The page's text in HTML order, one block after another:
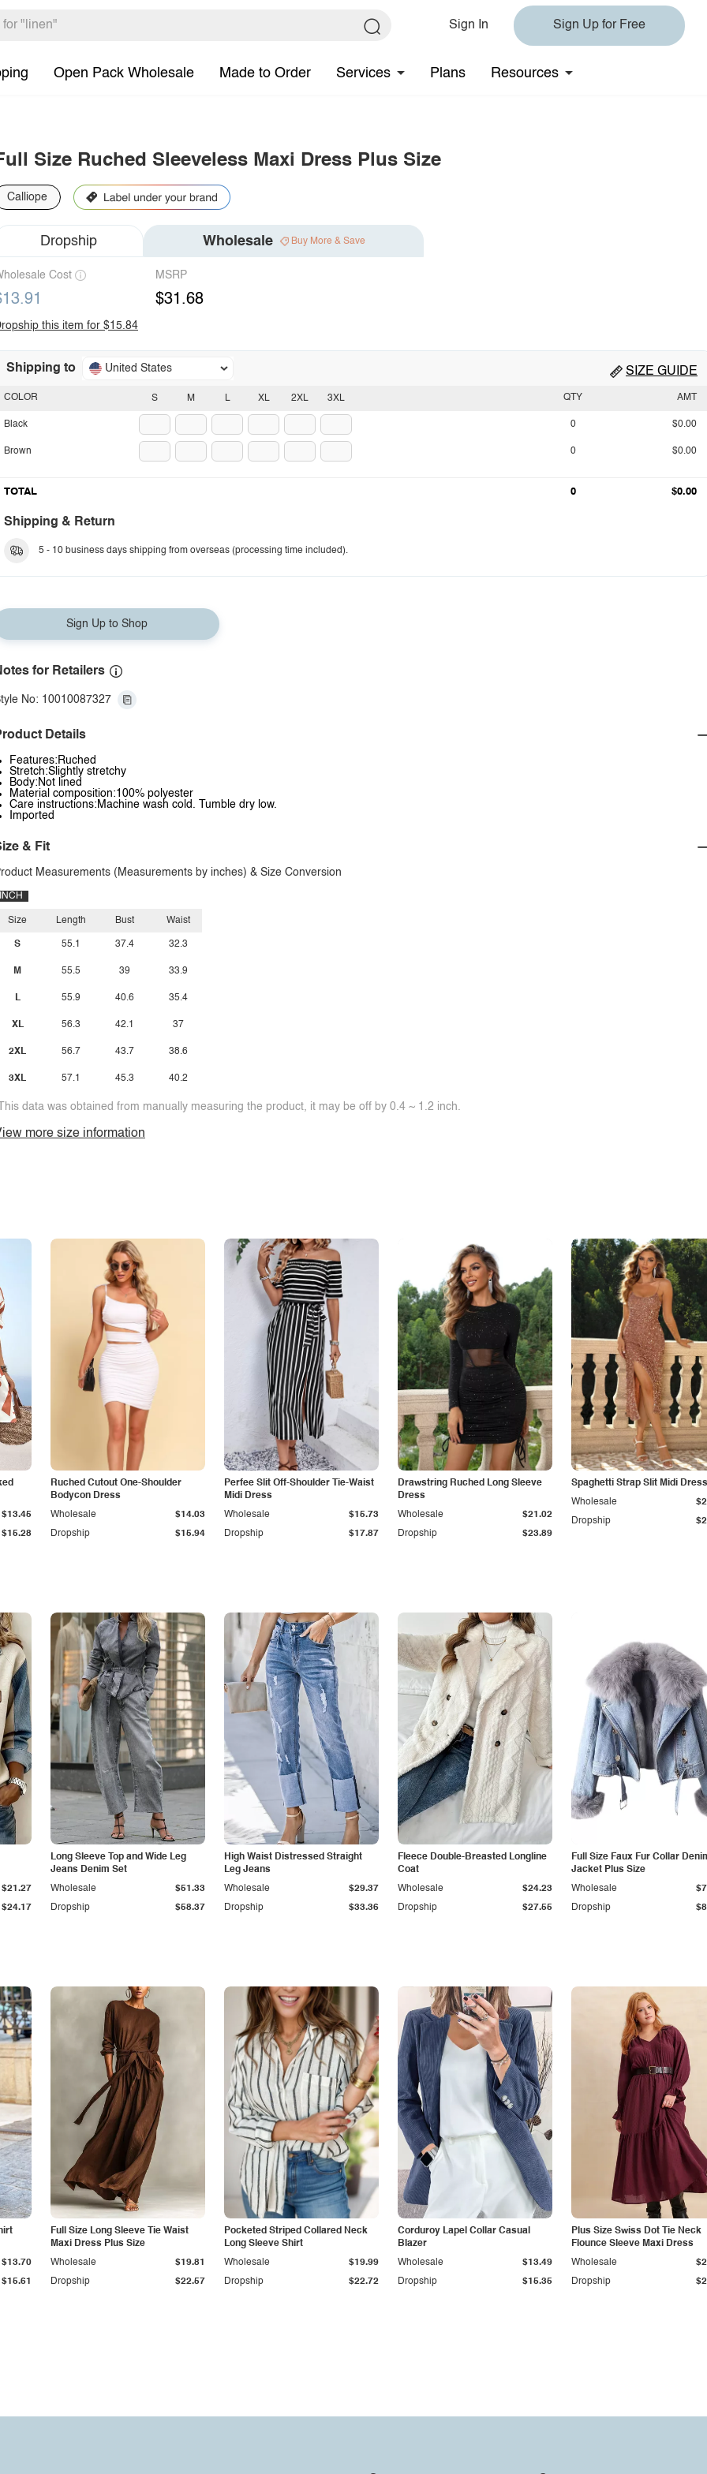
Sign In Sign Up for Free
Open Pack Wholesale Made to Order Services Plans Resources
Size Ruched Sleeveless Maxi Dress Plus Size
Calliope
Dropship Wholesale Buy More & Save
Cost MSRP
$31.68
this item for $15.84
Shipping to United States SIZE GUIDE
S M L XL 2XL 3XL
COLOR
Black
Brown
QTY AMT
0 $0.00
0 $0.00
TOTAL 0 $0.00
Shipping & Return
5 - 10 business days shipping from overseas (processing time included).
Sign Up to Shop
for Retailers
No: 10010087327
Details
Features:Ruched
Stretch:Slightly stretchy
Body:Not lined
Material composition:100% polyester
Care instructions:Machine wash cold. Tumble dry low.
Imported
& Fit
Measurements (Measurements by inches) & Size Conversion
INCH
Size
S
M
L
XL
2XL
3XL
Length
55.1
55.5
55.9
56.3
56.7
57.1
Bust
37.4
39
40.6
42.1
43.7
45.3
Waist
32.3
33.9
35.4
37
38.6
40.2
data was obtained from manually measuring the product, it may be off by 0.4 ~ 1.2 inch.
more size information
$15.28
$13.45
Ruched Cutout One-Shoulder
Bodycon Dress
Dropship $15.94
Wholesale $14.03
Perfee Slit Off-Shoulder Tie-Waist
Midi Dress
Dropship $17.87
Wholesale $15.73
Drawstring Ruched Long Sleeve
Dress
Dropship $23.89
Wholesale $21.02
Spaghetti Strap Slit Midi Dress
Dropship
Wholesale
$24.17
$21.27
Long Sleeve Top and Wide Leg
Jeans Denim Set
Dropship $58.37
Wholesale $51.33
High Waist Distressed Straight
Leg Jeans
Dropship $33.36
Wholesale $29.37
Fleece Double-Breasted Longline
Coat
Dropship $27.55
Wholesale $24.23
Full Size Faux Fur Collar
Jacket Plus Size
Dropship
Wholesale
$15.61
$13.70
Full Size Long Sleeve Tie Waist
Maxi Dress Plus Size
Dropship $22.57
Wholesale $19.81
Pocketed Striped Collared Neck
Long Sleeve Shirt
Dropship $22.72
Wholesale $19.99
Corduroy Lapel Collar Casual
Blazer
Dropship $15.35
Wholesale $13.49
Plus Size Swiss Dot Tie Neck
Flounce Sleeve Maxi Dress
Dropship
Wholesale